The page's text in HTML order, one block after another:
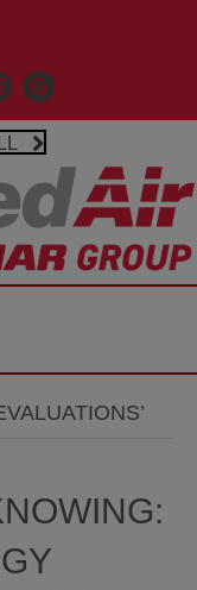
Air Youtube
Air
Google Business